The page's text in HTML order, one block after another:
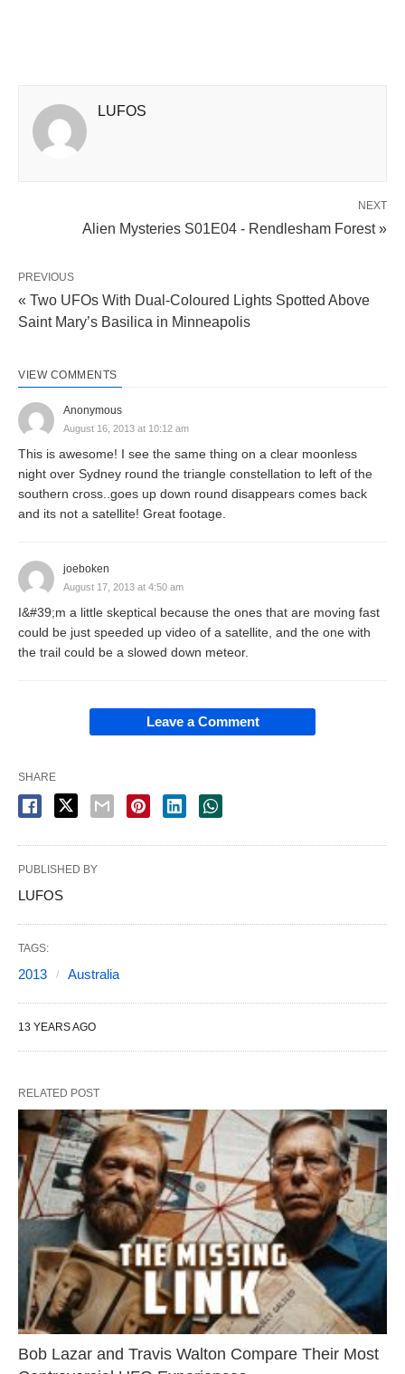
LUFOS
NEXT
Alien Mysteries S01E04 - Rendlesham Forest »
PREVIOUS
« Two UFOs With Dual-Coloured Lights Spotted Above
Saint Mary’s Basilica in Minneapolis
VIEW COMMENTS
Anonymous
August 16, 2013 at 10:12 am
This is awesome! I see the same thing on a clear moonless
night over Sydney round the triangle constellation to left of the
southern cross..goes up down round disappears comes back
and its not a satellite! Great footage.
joeboken
August 17, 2013 at 4:50 am
I&#39;m a little skeptical because the ones that are moving fast
could be just speeded up video of a satellite, and the one with
the trail could be a slowed down meteor.
Leave a Comment
SHARE
PUBLISHED BY
LUFOS
TAGS:
2013 Australia
13 YEARS AGO
RELATED POST
Bob Lazar and Travis Walton Compare Their Most